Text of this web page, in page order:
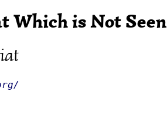
Which is Not Seen